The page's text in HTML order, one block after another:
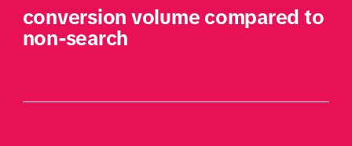
conversion volume compared to
non-search